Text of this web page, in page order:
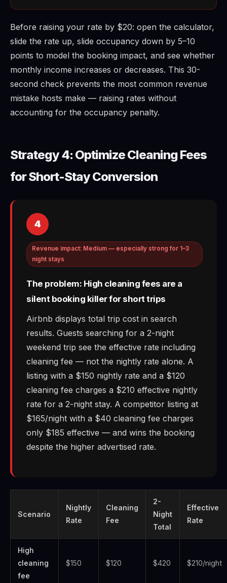
Before raising your rate by $20: open the calculator,
slide the rate up, slide occupancy down by 5–10
points to model the booking impact, and see whether
monthly income increases or decreases. This 30-
second check prevents the most common revenue
mistake hosts make — raising rates without
accounting for the occupancy penalty.
Strategy 4: Optimize Cleaning Fees
for Short-Stay Conversion
4
Revenue impact: Medium — especially strong for 1–3
night stays
The problem: High cleaning fees are a
silent booking killer for short trips
Airbnb displays total trip cost in search
results. Guests searching for a 2-night
weekend trip see the effective rate including
cleaning fee — not the nightly rate alone. A
listing with a $150 nightly rate and a $120
cleaning fee charges a $210 effective nightly
rate for a 2-night stay. A competitor listing at
$165/night with a $40 cleaning fee charges
only $185 effective — and wins the booking
despite the higher advertised rate.
Scenario
Nightly
Rate
Cleaning
Fee
2-
Night
Total
Effective
Rate
High
cleaning
fee
$150 $120 $420 $210/night